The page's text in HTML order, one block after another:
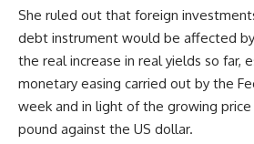
She ruled out that foreign
debt instrument would be affected
the real increase in real yields so far,
monetary easing carried out by the
week and in light of the growing
pound against the US dollar.